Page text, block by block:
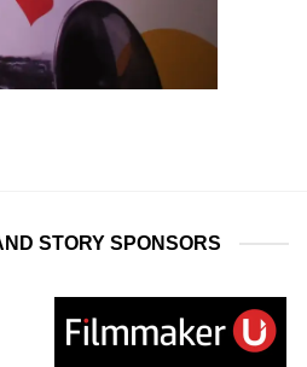
STORY SPONSORS